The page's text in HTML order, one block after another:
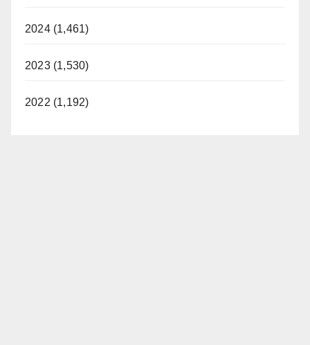
2024 (1,461)
2023 (1,530)
2022 (1,192)